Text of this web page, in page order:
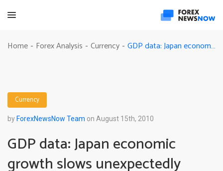
Home - Forex Analysis - Currency - GDP data: Japan economic growth slows unexpectedly
Currency
by ForexNewsNow Team on August 15th, 2010
GDP data: Japan economic
growth slows unexpectedly